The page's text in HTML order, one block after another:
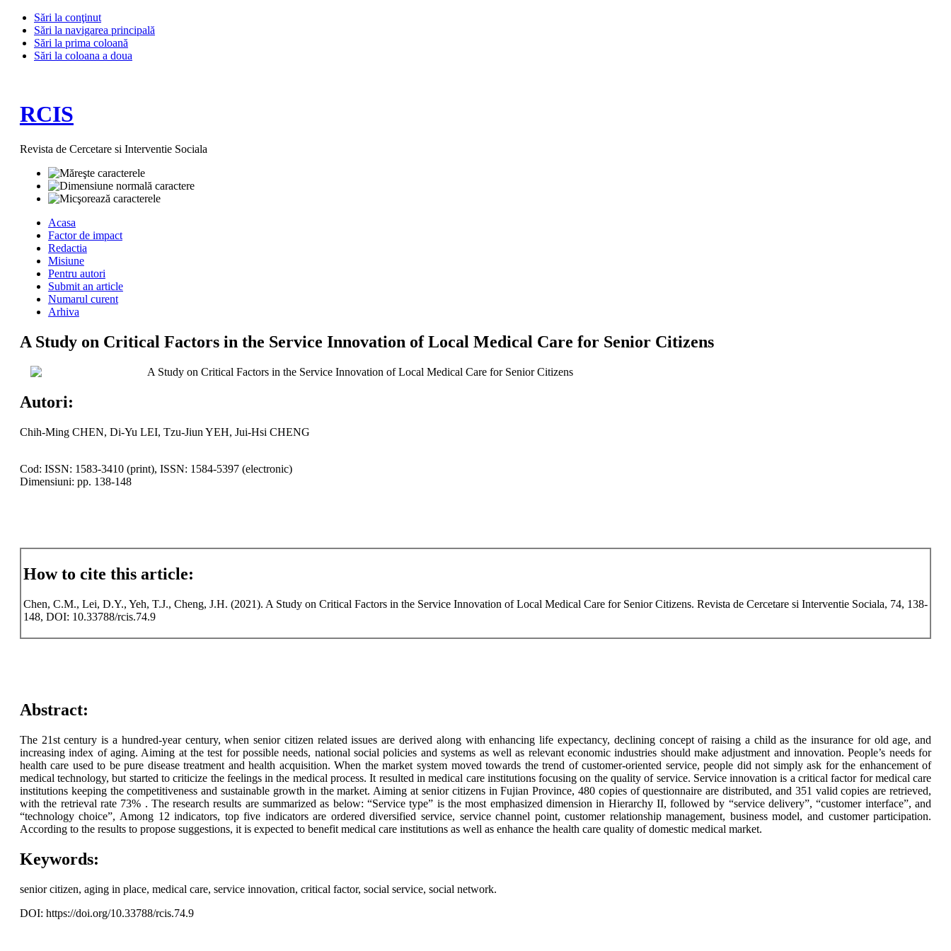
Sări la conţinut
Sări la navigarea principală
Sări la prima coloană
Sări la coloana a doua
RCIS
Revista de Cercetare si Interventie Sociala
Acasa
Factor de impact
Redactia
Misiune
Pentru autori
Submit an article
Numarul curent
Arhiva
A Study on Critical Factors in the Service Innovation of Local Medical Care for Senior Citizens
A Study on Critical Factors in the Service Innovation of Local Medical Care for Senior Citizens
Autori:
Chih-Ming CHEN, Di-Yu LEI, Tzu-Jiun YEH, Jui-Hsi CHENG
Cod: ISSN: 1583-3410 (print), ISSN: 1584-5397 (electronic)
Dimensiuni: pp. 138-148
How to cite this article:
Chen, C.M., Lei, D.Y., Yeh, T.J., Cheng, J.H. (2021). A Study on Critical Factors in the Service Innovation of Local Medical Care for Senior Citizens. Revista de Cercetare si Interventie Sociala, 74, 138-
148, DOI: 10.33788/rcis.74.9
Abstract:
The 21st century is a hundred-year century, when senior citizen related issues are derived along with enhancing life expectancy, declining concept of raising a child as the insurance for old age, and
increasing index of aging. Aiming at the test for possible needs, national social policies and systems as well as relevant economic industries should make adjustment and innovation. People’s needs for
health care used to be pure disease treatment and health acquisition. When the market system moved towards the trend of customer-oriented service, people did not simply ask for the enhancement of
medical technology, but started to criticize the feelings in the medical process. It resulted in medical care institutions focusing on the quality of service. Service innovation is a critical factor for medical care
institutions keeping the competitiveness and sustainable growth in the market. Aiming at senior citizens in Fujian Province, 480 copies of questionnaire are distributed, and 351 valid copies are retrieved,
with the retrieval rate 73% . The research results are summarized as below: “Service type” is the most emphasized dimension in Hierarchy II, followed by “service delivery”, “customer interface”, and
“technology choice”, Among 12 indicators, top five indicators are ordered diversified service, service channel point, customer relationship management, business model, and customer participation.
According to the results to propose suggestions, it is expected to benefit medical care institutions as well as enhance the health care quality of domestic medical market.
Keywords:
senior citizen, aging in place, medical care, service innovation, critical factor, social service, social network.
DOI: https://doi.org/10.33788/rcis.74.9